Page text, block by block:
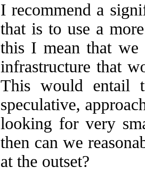
I recommend a
that is to use a
this I mean that we
infrastructure that
This would entail
speculative,
looking for very
then can we
at the outset?